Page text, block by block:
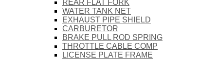
REAR FLAT FORK
WATER TANK NET
EXHAUST PIPE SHIELD
CARBURETOR
BRAKE PULL ROD SPRING
THROTTLE CABLE COMP
LICENSE PLATE FRAME